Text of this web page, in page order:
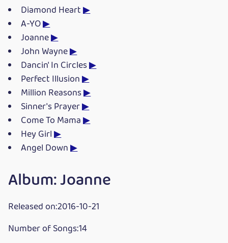
Diamond Heart▶
A-YO▶
Joanne▶
John Wayne▶
Dancin' In Circles▶
Perfect Illusion▶
Million Reasons▶
Sinner's Prayer▶
Come To Mama▶
Hey Girl▶
Angel Down▶
Album: Joanne
Released on:2016-10-21
Number of Songs:14